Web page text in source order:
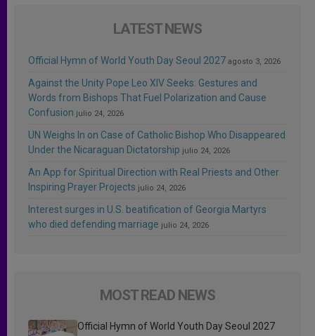
LATEST NEWS
Official Hymn of World Youth Day Seoul 2027 agosto 3, 2026
Against the Unity Pope Leo XIV Seeks: Gestures and
Words from Bishops That Fuel Polarization and Cause
Confusion julio 24, 2026
UN Weighs In on Case of Catholic Bishop Who Disappeared
Under the Nicaraguan Dictatorship julio 24, 2026
An App for Spiritual Direction with Real Priests and Other
Inspiring Prayer Projects julio 24, 2026
Interest surges in U.S. beatification of Georgia Martyrs
who died defending marriage julio 24, 2026
MOST READ NEWS
Official Hymn of World Youth Day Seoul 2027